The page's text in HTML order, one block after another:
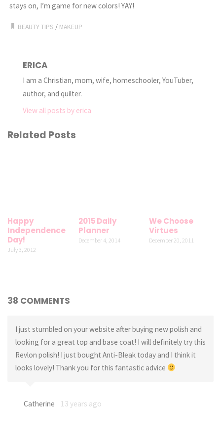
stays on, I’m game for new colors! YAY!
BEAUTY TIPS / MAKEUP
ERICA
I am a Christian, mom, wife, homeschooler, YouTuber,
author, and quilter.
View all posts by erica
Related Posts
Happy
Independence
Day!
July 3, 2012
2015 Daily
Planner
December 4, 2014
We Choose
Virtues
December 20, 2011
38 COMMENTS
I just stumbled on your website after buying new polish and
looking for a great top and base coat! I will definitely try this
Revlon polish! I just bought Anti-Bleak today and I think it
looks lovely! Thank you for this fantastic advice
Catherine 13 years ago